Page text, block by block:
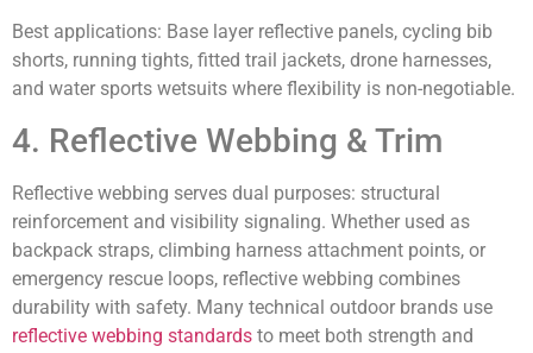
Best applications: Base layer reflective panels, cycling bib
shorts, running tights, fitted trail jackets, drone harnesses,
and water sports wetsuits where flexibility is non-negotiable.
4. Reflective Webbing & Trim
Reflective webbing serves dual purposes: structural
reinforcement and visibility signaling. Whether used as
backpack straps, climbing harness attachment points, or
emergency rescue loops, reflective webbing combines
durability with safety. Many technical outdoor brands use
reflective webbing standards to meet both strength and